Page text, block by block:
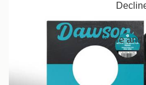
Learn more and